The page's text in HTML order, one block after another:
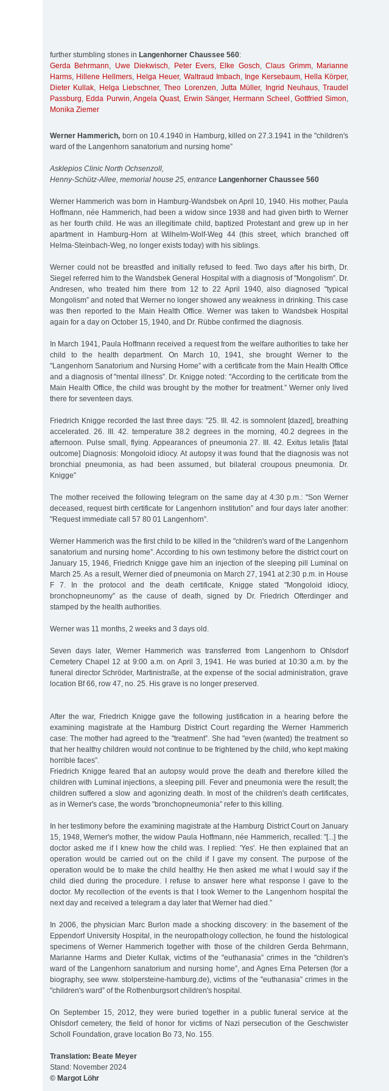
further stumbling stones in Langenhorner Chaussee 560:
Gerda Behrmann, Uwe Diekwisch, Peter Evers, Elke Gosch,Claus Grimm, Marianne
Harms, Hillene Hellmers, Helga Heuer, Waltraud Imbach, Inge Kersebaum, Hella Körper,
Dieter Kullak, Helga Liebschner,Theo Lorenzen, Jutta Müller, Ingrid Neuhaus,Traudel
Passburg, Edda Purwin, Angela Quast, Erwin Sänger, Hermann Scheel , Gottfried Simon,
Monika Ziemer
Werner Hammerich, born on 10.4.1940 in Hamburg, killed on 27.3.1941 in the "children's
ward of the Langenhorn sanatorium and nursing home”
Asklepios Clinic North Ochsenzoll,
Henny-Schütz-Allee, memorial house 25, entrance Langenhorner Chaussee 560
Werner Hammerich was born in Hamburg-Wandsbek on April 10, 1940. His mother, Paula
Hoffmann, née Hammerich, had been a widow since 1938 and had given birth to Werner
as her fourth child. He was an illegitimate child, baptized Protestant and grew up in her
apartment in Hamburg-Horn at Wilhelm-Wolf-Weg 44 (this street, which branched off
Helma-Steinbach-Weg, no longer exists today) with his siblings.
Werner could not be breastfed and initially refused to feed. Two days after his birth, Dr.
Siegel referred him to the Wandsbek General Hospital with a diagnosis of "Mongolism”. Dr.
Andresen, who treated him there from 12 to 22 April 1940, also diagnosed "typical
Mongolism” and noted that Werner no longer showed any weakness in drinking. This case
was then reported to the Main Health Office. Werner was taken to Wandsbek Hospital
again for a day on October 15, 1940, and Dr. Rübbe confirmed the diagnosis.
In March 1941, Paula Hoffmann received a request from the welfare authorities to take her
child to the health department. On March 10, 1941, she brought Werner to the
"Langenhorn Sanatorium and Nursing Home” with a certificate from the Main Health Office
and a diagnosis of "mental illness”. Dr. Knigge noted: "According to the certificate from the
Main Health Office, the child was brought by the mother for treatment.” Werner only lived
there for seventeen days.
Friedrich Knigge recorded the last three days: "25. III. 42. is somnolent [dazed], breathing
accelerated. 26. III. 42. temperature 38.2 degrees in the morning, 40.2 degrees in the
afternoon. Pulse small, flying. Appearances of pneumonia 27. III. 42. Exitus letalis [fatal
outcome] Diagnosis: Mongoloid idiocy. At autopsy it was found that the diagnosis was not
bronchial pneumonia, as had been assumed, but bilateral croupous pneumonia. Dr.
Knigge”
The mother received the following telegram on the same day at 4:30 p.m.: "Son Werner
deceased, request birth certificate for Langenhorn institution” and four days later another:
"Request immediate call 57 80 01 Langenhorn”.
Werner Hammerich was the first child to be killed in the "children's ward of the Langenhorn
sanatorium and nursing home”. According to his own testimony before the district court on
January 15, 1946, Friedrich Knigge gave him an injection of the sleeping pill Luminal on
March 25. As a result, Werner died of pneumonia on March 27, 1941 at 2:30 p.m. in House
F 7. In the protocol and the death certificate, Knigge stated "Mongoloid idiocy,
bronchopneunomy” as the cause of death, signed by Dr. Friedrich Ofterdinger and
stamped by the health authorities.
Werner was 11 months, 2 weeks and 3 days old.
Seven days later, Werner Hammerich was transferred from Langenhorn to Ohlsdorf
Cemetery Chapel 12 at 9:00 a.m. on April 3, 1941. He was buried at 10:30 a.m. by the
funeral director Schröder, Martinistraße, at the expense of the social administration, grave
location Bf 66, row 47, no. 25. His grave is no longer preserved.
After the war, Friedrich Knigge gave the following justification in a hearing before the
examining magistrate at the Hamburg District Court regarding the Werner Hammerich
case: The mother had agreed to the "treatment”. She had "even (wanted) the treatment so
that her healthy children would not continue to be frightened by the child, who kept making
horrible faces”.
Friedrich Knigge feared that an autopsy would prove the death and therefore killed the
children with Luminal injections, a sleeping pill. Fever and pneumonia were the result; the
children suffered a slow and agonizing death. In most of the children's death certificates,
as in Werner's case, the words "bronchopneumonia” refer to this killing.
In her testimony before the examining magistrate at the Hamburg District Court on January
15, 1948, Werner's mother, the widow Paula Hoffmann, née Hammerich, recalled: "[...] the
doctor asked me if I knew how the child was. I replied: 'Yes'. He then explained that an
operation would be carried out on the child if I gave my consent. The purpose of the
operation would be to make the child healthy. He then asked me what I would say if the
child died during the procedure. I refuse to answer here what response I gave to the
doctor. My recollection of the events is that I took Werner to the Langenhorn hospital the
next day and received a telegram a day later that Werner had died.”
In 2006, the physician Marc Burlon made a shocking discovery: in the basement of the
Eppendorf University Hospital, in the neuropathology collection, he found the histological
specimens of Werner Hammerich together with those of the children Gerda Behrmann,
Marianne Harms and Dieter Kullak, victims of the "euthanasia” crimes in the "children's
ward of the Langenhorn sanatorium and nursing home”, and Agnes Erna Petersen (for a
biography, see www. stolpersteine-hamburg.de), victims of the "euthanasia” crimes in the
"children's ward” of the Rothenburgsort children's hospital.
On September 15, 2012, they were buried together in a public funeral service at the
Ohlsdorf cemetery, the field of honor for victims of Nazi persecution of the Geschwister
Scholl Foundation, grave location Bo 73, No. 155.
Translation: Beate Meyer
Stand: November 2024
© Margot Löhr